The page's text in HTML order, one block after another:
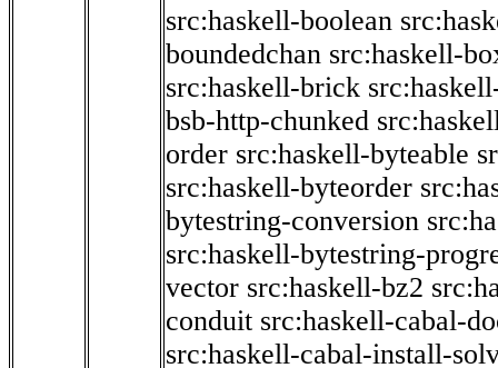
src:haskell-boolean
boundedchan src:haskell-
src:haskell-brick
bsb-http-chunked
order src:haskell-byteable
src:haskell-byteorder
bytestring-conversion
src:haskell-bytestring-
vector src:haskell-bz2
conduit src:haskell-cabal-
src:haskell-cabal-install-